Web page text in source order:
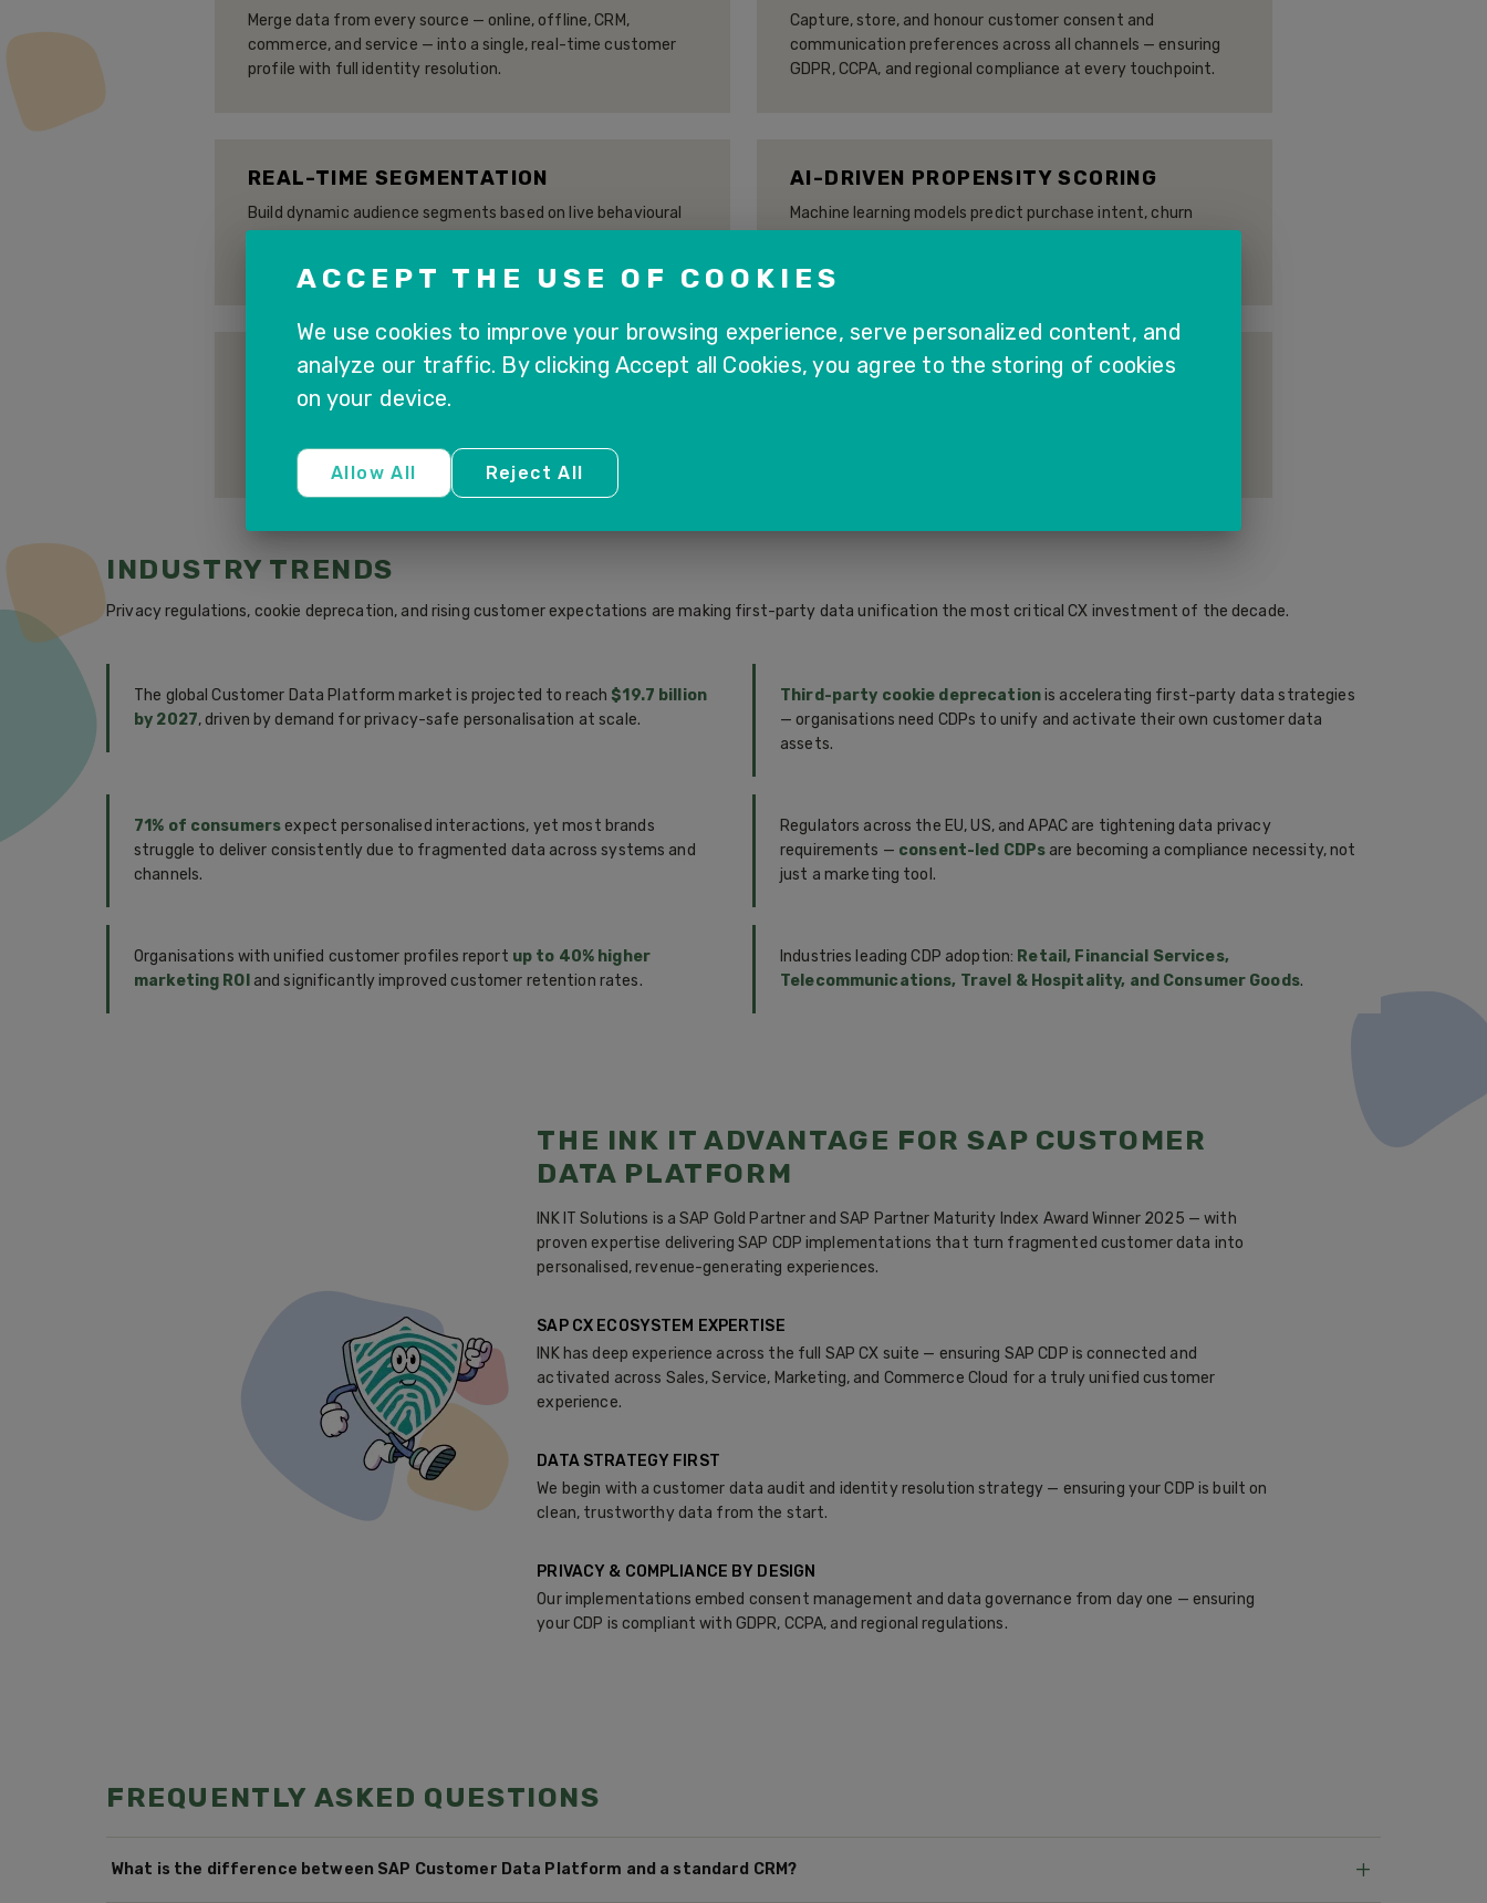
Merge data from every source — online, offline, CRM,
commerce, and service — into a single, real-time customer
profile with full identity resolution.
Capture, store, and honour customer consent and
communication preferences across all channels — ensuring
GDPR, CCPA, and regional compliance at every touchpoint.
REAL-TIME SEGMENTATION
Build dynamic audience segments based on live behavioural
data, purchase history, and AI-generated scores — updated
AI-DRIVEN PROPENSITY SCORING
Machine learning models predict purchase intent, churn
OMNICHANNEL ACTIVATION
Push segments and insights to SAP CX applications and
personalised experiences across every customer touchpoint.
CUSTOMER JOURNEY ANALYTICS
INDUSTRY TRENDS
Privacy regulations, cookie deprecation, and rising customer expectations are making first-party data unification the most critical CX investment of the decade.
The global Customer Data Platform market is projected to reach $19.7 billion
by 2027, driven by demand for privacy-safe personalisation at scale.
Third-party cookie deprecationis accelerating first-party data strategies
— organisations need CDPs to unify and activate their own customer data
assets.
71% of consumersexpect personalised interactions, yet most brands
struggle to deliver consistently due to fragmented data across systems and
channels.
Regulators across the EU, US, and APAC are tightening data privacy
requirements — consent-led CDPs are becoming a compliance necessity, not
just a marketing tool.
Organisations with unified customer profiles report up to 40% higher
marketing ROI and significantly improved customer retention rates.
Industries leading CDP adoption: Retail, Financial Services,
Telecommunications, Travel & Hospitality, and Consumer Goods.
THE INK IT ADVANTAGE FOR SAP CUSTOMER
DATA PLATFORM
INK IT Solutions is a SAP Gold Partner and SAP Partner Maturity Index Award Winner 2025 — with
proven expertise delivering SAP CDP implementations that turn fragmented customer data into
personalised, revenue-generating experiences.
SAP CX ECOSYSTEM EXPERTISE
INK has deep experience across the full SAP CX suite — ensuring SAP CDP is connected and
activated across Sales, Service, Marketing, and Commerce Cloud for a truly unified customer
experience.
DATA STRATEGY FIRST
We begin with a customer data audit and identity resolution strategy — ensuring your CDP is built on
clean, trustworthy data from the start.
PRIVACY & COMPLIANCE BY DESIGN
Our implementations embed consent management and data governance from day one — ensuring
your CDP is compliant with GDPR, CCPA, and regional regulations.
FREQUENTLY ASKED QUESTIONS
What is the difference between SAP Customer Data Platform and a standard CRM? +
ACCEPT THE USE OF COOKIES
We use cookies to improve your browsing experience, serve personalized content, and
analyze our traffic. By clicking Accept all Cookies, you agree to the storing of cookies
on your device.
Allow All Reject All